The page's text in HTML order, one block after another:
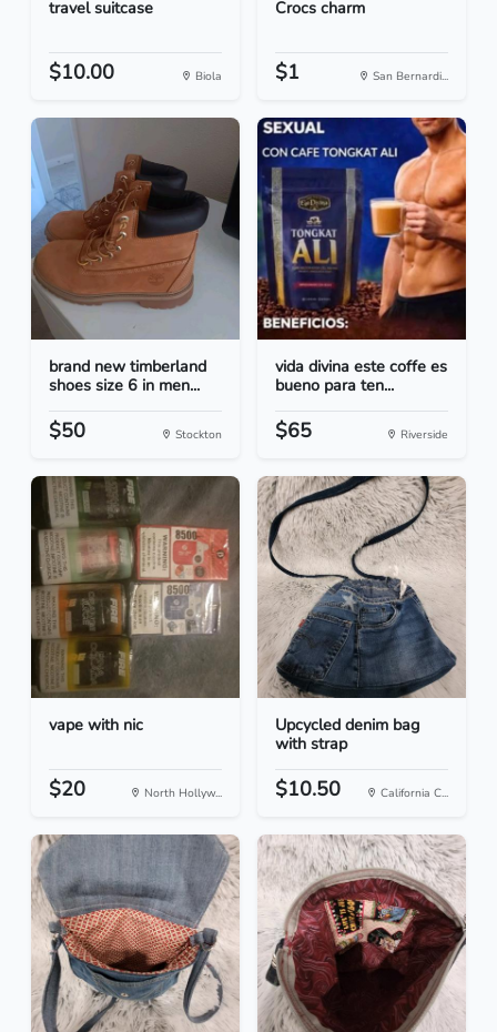
travel suitcase
$10.00 Biola
Crocs charm
$1 San Bernardi...
brand new timberland
shoes size 6 in men...
$50 Stockton
vida divina este coffe es
bueno para ten...
$65 Riverside
vape with nic
$20 North Hollyw...
Upcycled denim bag
with strap
$10.50 California C...